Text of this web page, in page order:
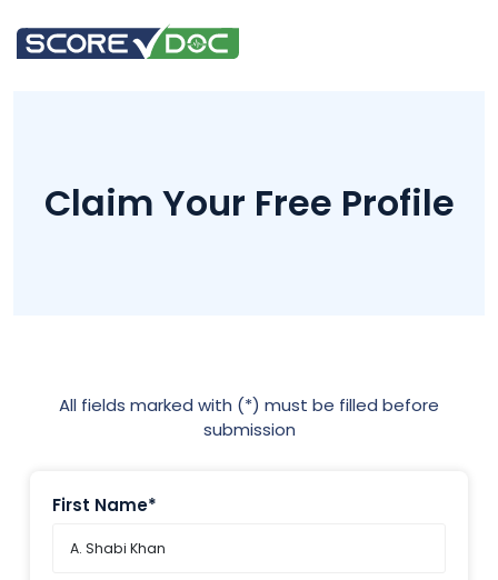
Claim Your Free Profile
All fields marked with (*) must be filled before
submission
First Name*